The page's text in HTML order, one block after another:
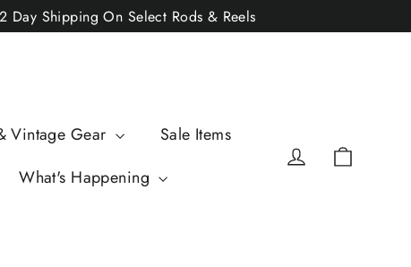
Day Shipping On Select Rods & Reels
Vintage Gear
Sale Items
What's Happening
Log in